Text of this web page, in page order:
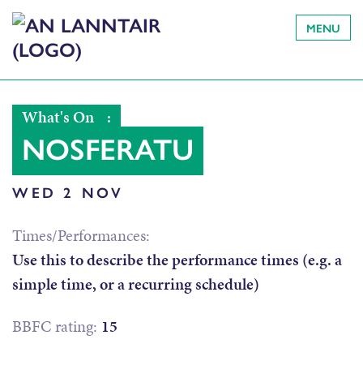
MENU
What's On :
NOSFERATU
WED 2 NOV
Times/Performances:
Use this to describe the performance times (e.g. a
simple time, or a recurring schedule)
BBFC rating: 15